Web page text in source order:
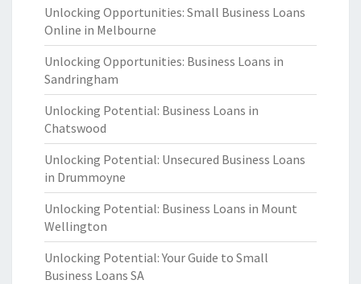
Unlocking Opportunities: Small Business Loans
Online in Melbourne
Unlocking Opportunities: Business Loans in
Sandringham
Unlocking Potential: Business Loans in
Chatswood
Unlocking Potential: Unsecured Business Loans
in Drummoyne
Unlocking Potential: Business Loans in Mount
Wellington
Unlocking Potential: Your Guide to Small
Business Loans SA